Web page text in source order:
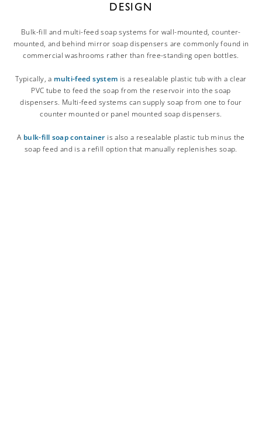
DESIGN
Bulk-fill and multi-feed soap systems for wall-mounted, counter-
mounted, and behind mirror soap dispensers are commonly found in
commercial washrooms rather than free-standing open bottles.
Typically, a multi-feed system is a resealable plastic tub with a clear
PVC tube to feed the soap from the reservoir into the soap
dispensers. Multi-feed systems can supply soap from one to four
counter mounted or panel mounted soap dispensers.
A bulk-fill soap container is also a resealable plastic tub minus the
soap feed and is a refill option that manually replenishes soap.